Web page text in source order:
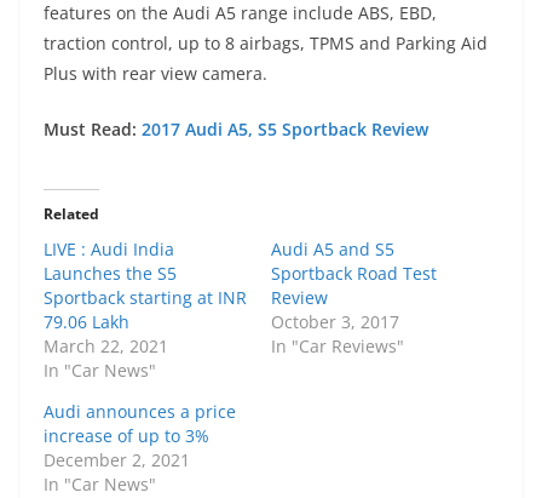
features on the Audi A5 range include ABS, EBD,
traction control, up to 8 airbags, TPMS and Parking Aid
Plus with rear view camera.
Must Read: 2017 Audi A5, S5 Sportback Review
Related
LIVE : Audi India
Launches the S5
Sportback starting at INR
79.06 Lakh
March 22, 2021
In "Car News"
Audi A5 and S5
Sportback Road Test
Review
October 3, 2017
In "Car Reviews"
Audi announces a price
increase of up to 3%
December 2, 2021
In "Car News"